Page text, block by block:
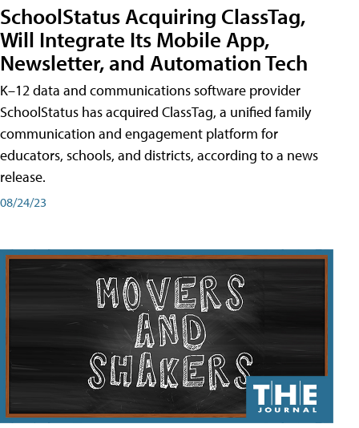
SchoolStatus Acquiring ClassTag,
Will Integrate Its Mobile App,
Newsletter, and Automation Tech
K–12 data and communications software provider
SchoolStatus has acquired ClassTag, a unified family
communication and engagement platform for
educators, schools, and districts, according to a news
release.
08/24/23